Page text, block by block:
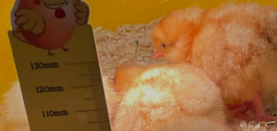
Bilton Community
Federation
Governance
Ofsted
P.E Grant
School
Privacy